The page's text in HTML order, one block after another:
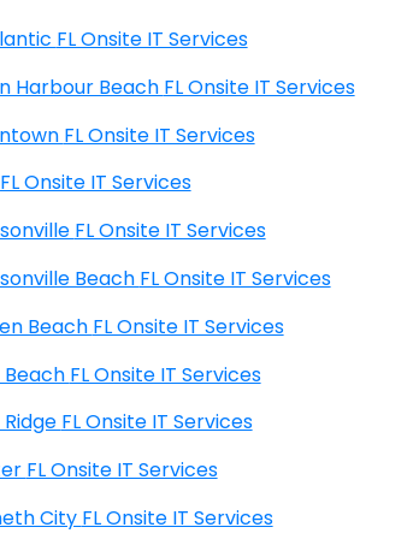
Indialantic FL Onsite IT Services
Indian Harbour Beach FL Onsite IT Services
Indiantown FL Onsite IT Services
Iona FL Onsite IT Services
Jacksonville FL Onsite IT Services
Jacksonville Beach FL Onsite IT Services
Jensen Beach FL Onsite IT Services
Juno Beach FL Onsite IT Services
Juno Ridge FL Onsite IT Services
Jupiter FL Onsite IT Services
Kenneth City FL Onsite IT Services